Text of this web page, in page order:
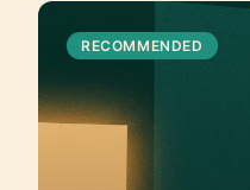
RECOMMENDED